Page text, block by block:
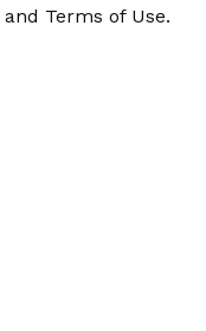
and Terms of Use.